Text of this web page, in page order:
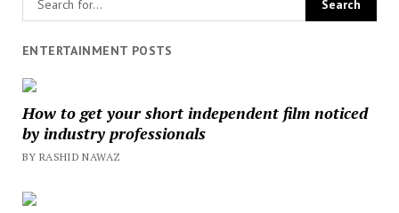
ENTERTAINMENT POSTS
How to get your short independent film noticed
by industry professionals
BY RASHID NAWAZ